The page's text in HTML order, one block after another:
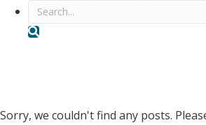
Search
Sorry, we couldn't find any posts.